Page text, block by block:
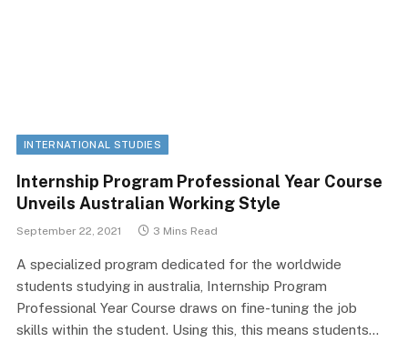
INTERNATIONAL STUDIES
Internship Program Professional Year Course
Unveils Australian Working Style
September 22, 2021 3 Mins Read
A specialized program dedicated for the worldwide
students studying in australia, Internship Program
Professional Year Course draws on fine-tuning the job
skills within the student. Using this, this means students…